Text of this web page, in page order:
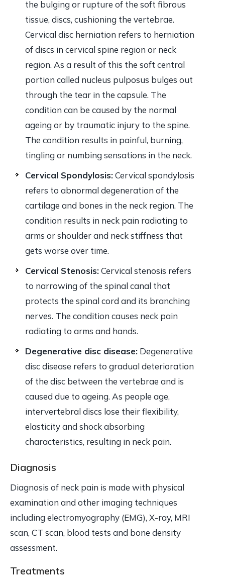
the bulging or rupture of the soft fibrous
tissue, discs, cushioning the vertebrae.
Cervical disc herniation refers to herniation
of discs in cervical spine region or neck
region. As a result of this the soft central
portion called nucleus pulposus bulges out
through the tear in the capsule. The
condition can be caused by the normal
ageing or by traumatic injury to the spine.
The condition results in painful, burning,
tingling or numbing sensations in the neck.
Cervical Spondylosis:Cervical spondylosis
refers to abnormal degeneration of the
cartilage and bones in the neck region. The
condition results in neck pain radiating to
arms or shoulder and neck stiffness that
gets worse over time.
Cervical Stenosis:Cervical stenosis refers
to narrowing of the spinal canal that
protects the spinal cord and its branching
nerves. The condition causes neck pain
radiating to arms and hands.
Degenerative disc disease: Degenerative
disc disease refers to gradual deterioration
of the disc between the vertebrae and is
caused due to ageing. As people age,
intervertebral discs lose their flexibility,
elasticity and shock absorbing
characteristics, resulting in neck pain.
Diagnosis
Diagnosis of neck pain is made with physical
examination and other imaging techniques
including electromyography (EMG), X-ray, MRI
scan, CT scan, blood tests and bone density
assessment.
Treatments